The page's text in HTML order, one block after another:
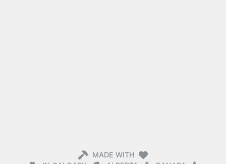
MADE WITH